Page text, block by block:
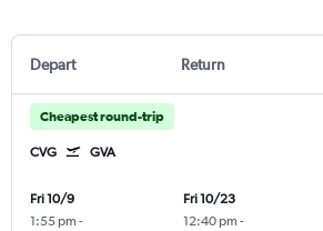
Depart Return
Cheapest round-trip
CVG GVA
Fri 10/9
1:55 pm -
Fri 10/23
12:40 pm -